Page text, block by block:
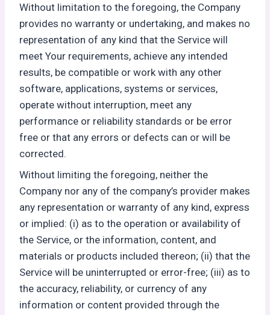
Without limitation to the foregoing, the Company
provides no warranty or undertaking, and makes no
representation of any kind that the Service will
meet Your requirements, achieve any intended
results, be compatible or work with any other
software, applications, systems or services,
operate without interruption, meet any
performance or reliability standards or be error
free or that any errors or defects can or will be
corrected.
Without limiting the foregoing, neither the
Company nor any of the company’s provider makes
any representation or warranty of any kind, express
or implied: (i) as to the operation or availability of
the Service, or the information, content, and
materials or products included thereon; (ii) that the
Service will be uninterrupted or error-free; (iii) as to
the accuracy, reliability, or currency of any
information or content provided through the